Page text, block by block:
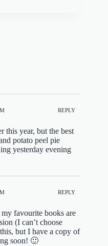
REPLY
this year, but the best
potato peel pie
yesterday evening
REPLY
favourite books are
(I can’t choose
but I have a copy of
soon! 🙂